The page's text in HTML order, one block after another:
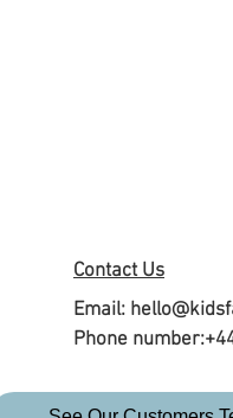
Contact Us
Email:
Phone